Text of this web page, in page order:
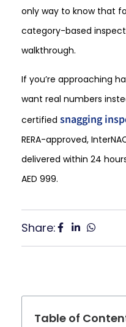
only way to know that
category-based
walkthrough.
If you’re approaching
want real numbers
certified snagging
RERA-approved,
delivered within 24
AED 999.
Share:
Table of